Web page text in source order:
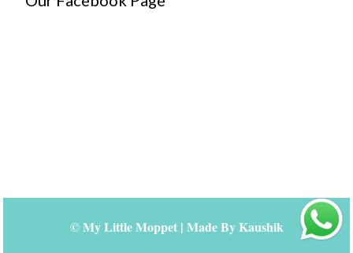
©My Little Moppet| Made ByKaushik